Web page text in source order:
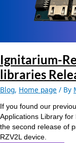
Ignitarium-
libraries
Blog, Home page / By
If you found our
Applications Library for
the second release of
RZV2L device.